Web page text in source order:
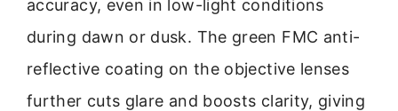
accuracy, even in low-light conditions
during dawn or dusk. The green FMC anti-
reflective coating on the objective lenses
further cuts glare and boosts clarity, giving